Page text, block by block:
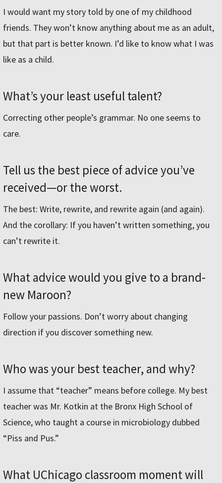
I would want my story told by one of my childhood
friends. They won’t know anything about me as an adult,
but that part is better known. I’d like to know what I was
like as a child.
What’s your least useful talent?
Correcting other people’s grammar. No one seems to
care.
Tell us the best piece of advice you’ve
received—or the worst.
The best: Write, rewrite, and rewrite again (and again).
And the corollary: If you haven’t written something, you
can’t rewrite it.
What advice would you give to a brand-
new Maroon?
Follow your passions. Don’t worry about changing
direction if you discover something new.
Who was your best teacher, and why?
I assume that “teacher” means before college. My best
teacher was Mr. Kotkin at the Bronx High School of
Science, who taught a course in microbiology dubbed
“Piss and Pus.”
What UChicago classroom moment will